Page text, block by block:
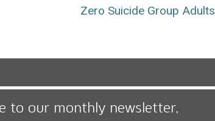
Zero Suicide Group Adults
to our monthly newsletter,